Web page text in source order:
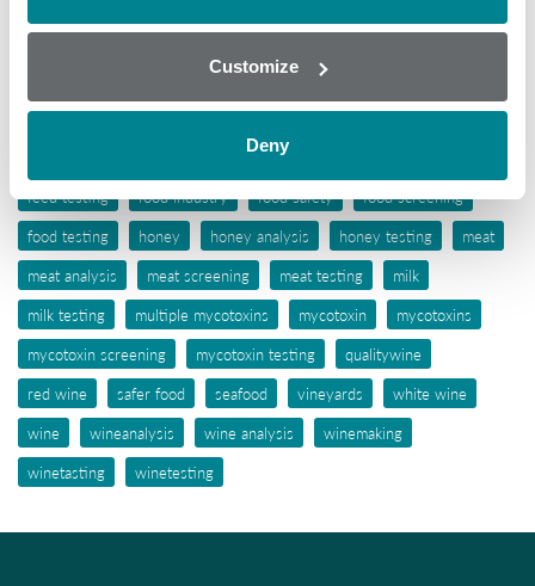
Customize
Deny
aflatoxins animal feed
antibiotic awareness
antibiotics
antibiotic testing
antimicrobials
biochip array technology drug residues
elisa
feed analysis
feed testing
food industry food safety
food screening
food testing
honey honey analysis honey testing
meat
meat analysis
meat screening meat testing
milk
milk testing
multiple mycotoxins mycotoxin
mycotoxins
mycotoxin screening
mycotoxin testing
qualitywine
red wine
safer food seafood vineyards
white wine
wine
wineanalysis wine analysis
winemaking
winetasting
winetesting